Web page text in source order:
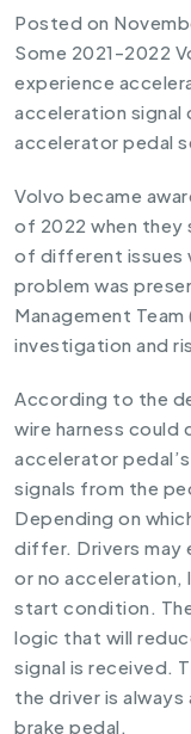
Posted on
Some 2021-2022
experience
acceleration signal
accelerator pedal
Volvo became
of 2022 when
of different issues
problem was
Management
investigation and
According to the
wire harness could
accelerator
signals from the
Depending on
differ. Drivers may
or no acceleration,
start condition.
logic that will
signal is received.
the driver is
brake pedal.